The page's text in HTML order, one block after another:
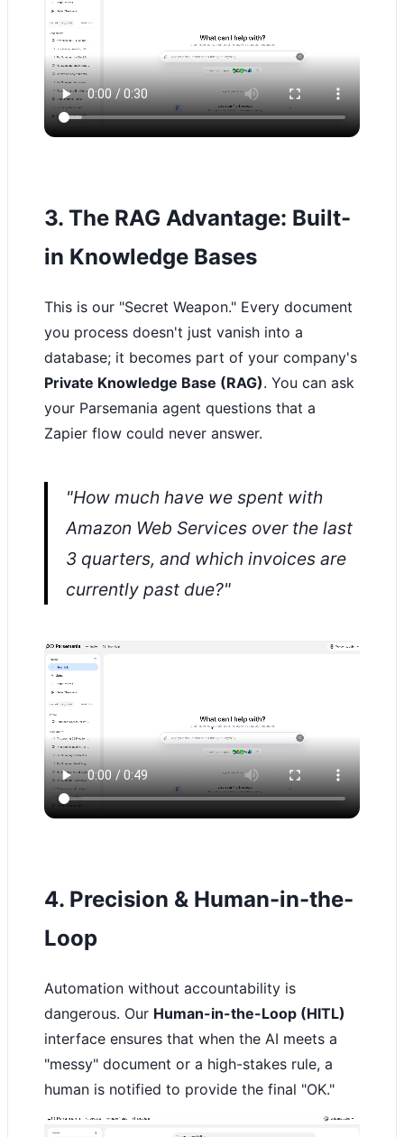
3. The RAG Advantage: Built-
in Knowledge Bases
This is our "Secret Weapon." Every document
you process doesn't just vanish into a
database; it becomes part of your company's
Private Knowledge Base (RAG). You can ask
your Parsemania agent questions that a
Zapier flow could never answer.
"How much have we spent with
Amazon Web Services over the last
3 quarters, and which invoices are
currently past due?"
4. Precision & Human-in-the-
Loop
Automation without accountability is
dangerous. Our Human-in-the-Loop (HITL)
interface ensures that when the AI meets a
"messy" document or a high-stakes rule, a
human is notified to provide the final "OK."